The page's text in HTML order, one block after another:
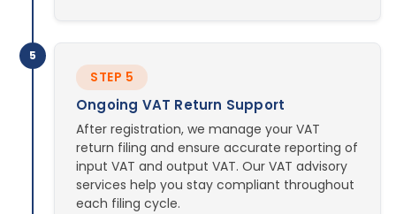
5
STEP 5
Ongoing VAT Return Support
After registration, we manage your VAT
return filing and ensure accurate reporting of
input VAT and output VAT. Our VAT advisory
services help you stay compliant throughout
each filing cycle.